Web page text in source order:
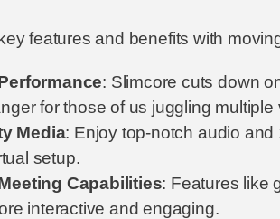
features and benefits with
: Slimcore cuts down
for those of us juggling multiple
Media: Enjoy top-notch audio
setup.
Capabilities: Features like
interactive and engaging.